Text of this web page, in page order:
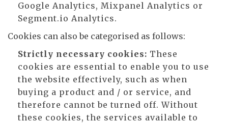
Google Analytics, Mixpanel Analytics or
Segment.io Analytics.
Cookies can also be categorised as follows:
Strictly necessary cookies: These
cookies are essential to enable you to use
the website effectively, such as when
buying a product and / or service, and
therefore cannot be turned off. Without
these cookies, the services available to